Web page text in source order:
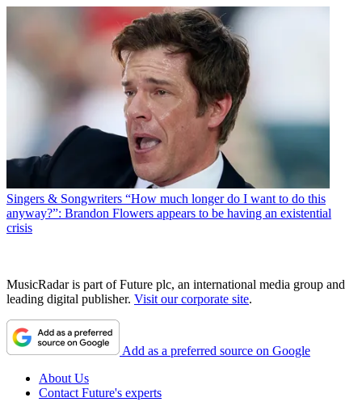
Singers & Songwriters “How much longer do I want to do this
anyway?”: Brandon Flowers appears to be having an existential
crisis
MusicRadar is part of Future plc, an international media group and
leading digital publisher. Visit our corporate site.
Add as a preferred source on Google
About Us
Contact Future's experts